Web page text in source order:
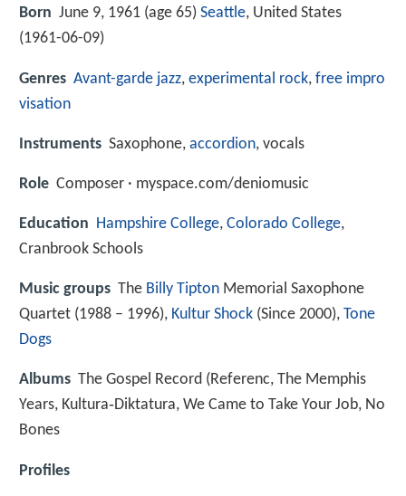
Born June 9, 1961 (age 65) Seattle, United States
(1961-06-09)
Genres Avant-garde jazz, experimental rock, free impro
visation
Instruments Saxophone, accordion, vocals
Role Composer · myspace.com/deniomusic
Education Hampshire College, Colorado College,
Cranbrook Schools
Music groups The Billy Tipton Memorial Saxophone
Quartet (1988 – 1996), Kultur Shock (Since 2000), Tone
Dogs
Albums The Gospel Record (Referenc, The Memphis
Years, Kultura‑Diktatura, We Came to Take Your Job, No
Bones
Profiles